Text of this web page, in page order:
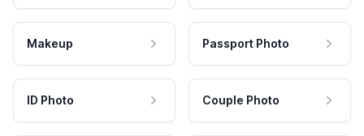
Makeup Passport Photo
ID Photo Couple Photo